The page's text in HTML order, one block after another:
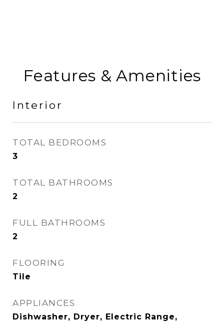
Features & Amenities
Interior
TOTAL BEDROOMS
3
TOTAL BATHROOMS
2
FULL BATHROOMS
2
FLOORING
Tile
APPLIANCES
Dishwasher, Dryer, Electric Range,